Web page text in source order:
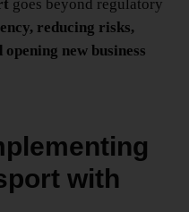
goes beyond regulatory
reducing risks,
new business
with